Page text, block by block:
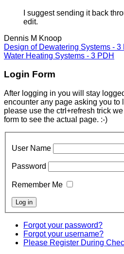
I suggest sending it back
edit.
Dennis M Knoop
Design of Dewatering Systems - 3
Water Heating Systems - 3 PDH
Login Form
After logging in you will stay
encounter any page asking you to
please use the ctrl+refresh trick
form to see the actual page. :-)
User Name
Password
Remember Me
Forgot your password?
Forgot your username?
Please Register During